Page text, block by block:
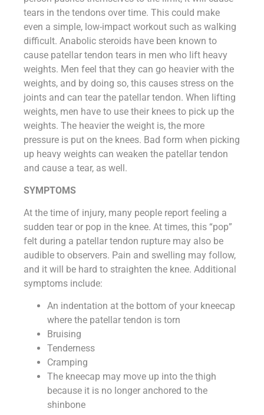
tears in the tendons over time. This could make
even a simple, low-impact workout such as walking
difficult. Anabolic steroids have been known to
cause patellar tendon tears in men who lift heavy
weights. Men feel that they can go heavier with the
weights, and by doing so, this causes stress on the
joints and can tear the patellar tendon. When lifting
weights, men have to use their knees to pick up the
weights. The heavier the weight is, the more
pressure is put on the knees. Bad form when picking
up heavy weights can weaken the patellar tendon
and cause a tear, as well.
SYMPTOMS
At the time of injury, many people report feeling a
sudden tear or pop in the knee. At times, this “pop”
felt during a patellar tendon rupture may also be
audible to observers. Pain and swelling may follow,
and it will be hard to straighten the knee. Additional
symptoms include:
An indentation at the bottom of your kneecap
where the patellar tendon is torn
Bruising
Tenderness
Cramping
The kneecap may move up into the thigh
because it is no longer anchored to the
shinbone